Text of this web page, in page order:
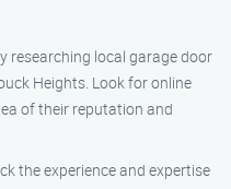
researching local garage door
Heights. Look for online
of their reputation and
the experience and expertise